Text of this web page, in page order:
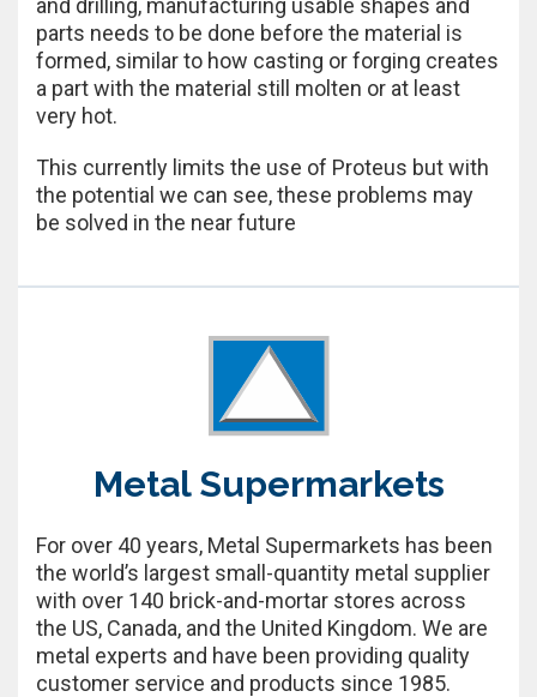
and drilling, manufacturing usable shapes and
parts needs to be done before the material is
formed, similar to how casting or forging creates
a part with the material still molten or at least
very hot.
This currently limits the use of Proteus but with
the potential we can see, these problems may
be solved in the near future
Metal Supermarkets
For over 40 years, Metal Supermarkets has been
the world’s largest small-quantity metal supplier
with over 140 brick-and-mortar stores across
the US, Canada, and the United Kingdom. We are
metal experts and have been providing quality
customer service and products since 1985.